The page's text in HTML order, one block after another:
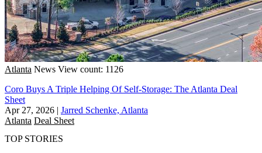
Atlanta News View count: 1126
Coro Buys A Triple Helping Of Self-Storage: The Atlanta Deal
Sheet
Apr 27, 2026 | Jarred Schenke, Atlanta
Atlanta Deal Sheet
TOP STORIES